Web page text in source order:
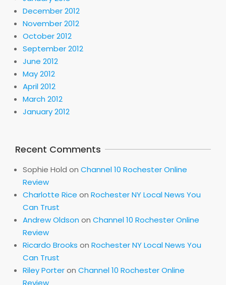
December 2012
November 2012
October 2012
September 2012
June 2012
May 2012
April 2012
March 2012
January 2012
Recent Comments
Sophie Hold on Channel 10 Rochester Online
Review
Charlotte Rice on Rochester NY Local News You
Can Trust
Andrew Oldson on Channel 10 Rochester Online
Review
Ricardo Brooks on Rochester NY Local News You
Can Trust
Riley Porteron Channel 10 Rochester Online
Review